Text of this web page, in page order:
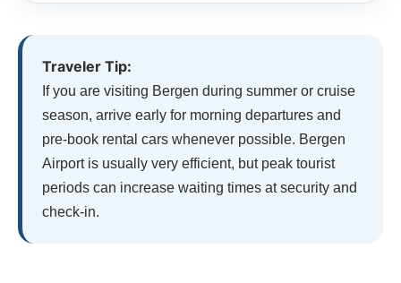
Traveler Tip:
If you are visiting Bergen during summer or cruise
season, arrive early for morning departures and
pre-book rental cars whenever possible. Bergen
Airport is usually very efficient, but peak tourist
periods can increase waiting times at security and
check-in.